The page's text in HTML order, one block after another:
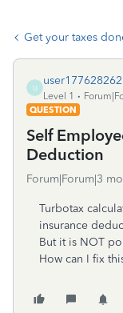
Get your taxes
U
Level 1
QUESTION
Self
Deduction
Forum|Forum|3
Turbotax
insurance
But it is NOT
How can I fix